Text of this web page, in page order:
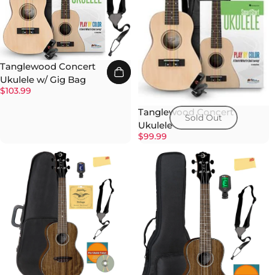
Tanglewood Concert
Ukulele w/ Gig Bag
$103.99
Sold Out
Tanglewood Concert
Ukulele
$99.99